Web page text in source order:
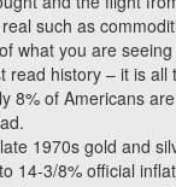
such as
what you are
read history – it is all
8% of Americans
1970s gold and
14-3/8% official